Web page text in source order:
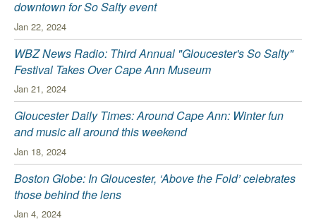
downtown for So Salty event
Jan 22, 2024
WBZ News Radio: Third Annual "Gloucester's So Salty"
Festival Takes Over Cape Ann Museum
Jan 21, 2024
Gloucester Daily Times: Around Cape Ann: Winter fun
and music all around this weekend
Jan 18, 2024
Boston Globe: In Gloucester, ‘Above the Fold’ celebrates
those behind the lens
Jan 4, 2024